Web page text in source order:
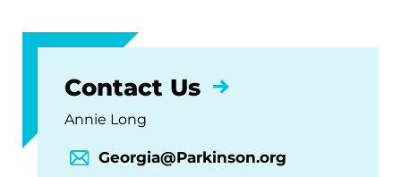
Contact Us
Annie Long
Georgia@Parkinson.org